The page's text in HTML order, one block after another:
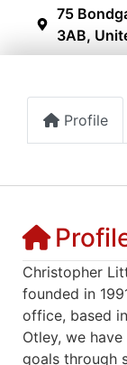
75
3AB,
Profile
Christopher
founded in
office, based
Otley, we
goals through